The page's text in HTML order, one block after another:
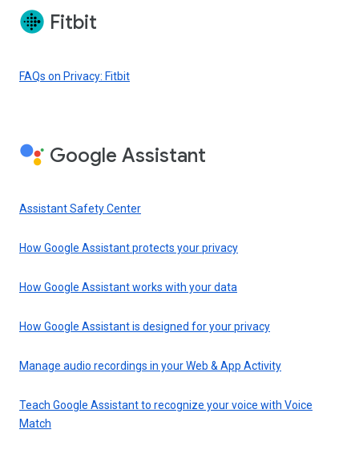
Fitbit
FAQs on Privacy: Fitbit
Google Assistant
Assistant Safety Center
How Google Assistant protects your privacy
How Google Assistant works with your data
How Google Assistant is designed for your privacy
Manage audio recordings in your Web & App Activity
Teach Google Assistant to recognize your voice with Voice
Match